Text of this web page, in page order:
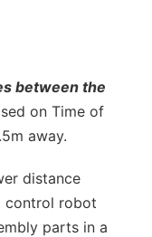
between the
on Time of
away.
distance
control robot
parts in a